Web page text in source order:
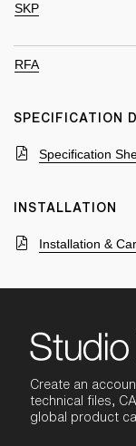
SKP
RFA
SPECIFICATION
Specification
INSTALLATION
Installation &
Create an
technical files,
global product